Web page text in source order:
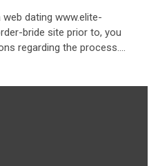
dating www.elite-
bride site prior to, you
regarding the process....